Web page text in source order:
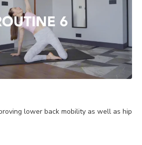
lower back mobility as well as hip